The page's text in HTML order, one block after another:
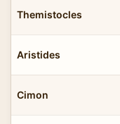
Themistocles
Aristides
Cimon